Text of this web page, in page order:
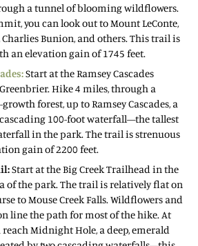
a tunnel of blooming wildflowers.
you can look out to Mount LeConte,
Charlies Bunion, and others. This trail is
an elevation gain of 1745 feet.
Start at the Ramsey Cascades
Hike 4 miles, through a
forest, up to Ramsey Cascades, a
100-foot waterfall—the tallest
in the park. The trail is strenuous
gain of 2200 feet.
Start at the Big Creek Trailhead in the
of the park. The trail is relatively flat on
to Mouse Creek Falls. Wildflowers and
line the path for most of the hike. At
reach Midnight Hole, a deep, emerald